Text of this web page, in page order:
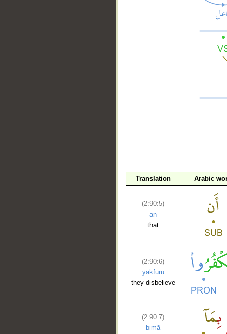
Translation Arabic
(2:90:5)
an
that
(2:90:6)
yakfurū
they disbelieve
(2:90:7)
bimā